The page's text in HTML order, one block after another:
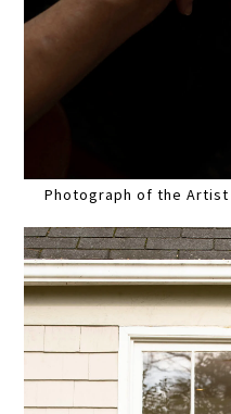
Photograph of the Artist